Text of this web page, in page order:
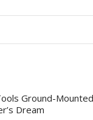
Ground-
Dream